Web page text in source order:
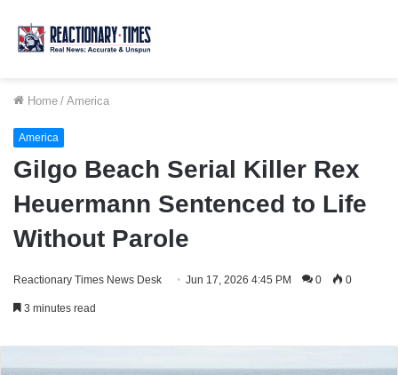
Home / America
America
Gilgo Beach Serial Killer Rex
Heuermann Sentenced to Life
Without Parole
Reactionary Times News Desk Jun 17, 2026 4:45 PM 0 0
3 minutes read